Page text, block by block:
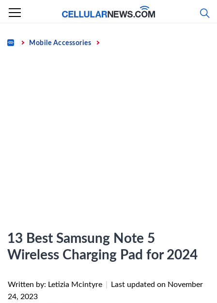
Skip
content
Home Mobile Accessories
13 Best Samsung Note 5
Wireless Charging Pad for 2024
Written by: Letizia Mcintyre Last updated on November
24, 2023